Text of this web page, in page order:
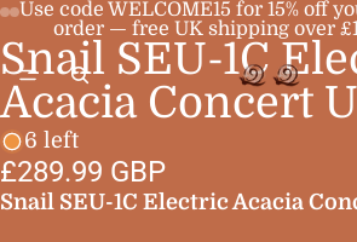
Use code WELCOME15 for 15% off
order — free UK shipping over
Open
image
in
full
screen
Open
image
in
full
screen
Open
image
in
full
screen
Open
image
in
full
screen
Snail SEU-1C
Acacia Concert
6 left
£289.99 GBP
Snail SEU-1C Electric Acacia